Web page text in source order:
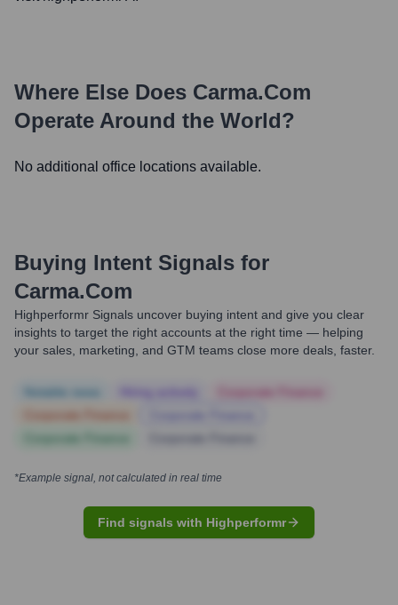
Where Else Does Carma.com
Operate Around the World?
No additional office locations available.
Buying Intent Signals for
Carma.com
Highperformr Signals uncover buying intent and give you clear
insights to target the right accounts at the right time — helping
your sales, marketing, and GTM teams close more deals, faster.
*Example signal, not calculated in real time
Find signals with Highperformr